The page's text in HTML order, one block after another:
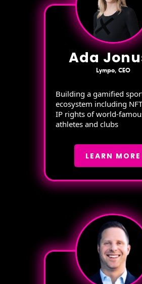
Ada
Lympo, CEO
Building a gamified
ecosystem including
IP rights of world-
athletes and clubs
LEARN MORE